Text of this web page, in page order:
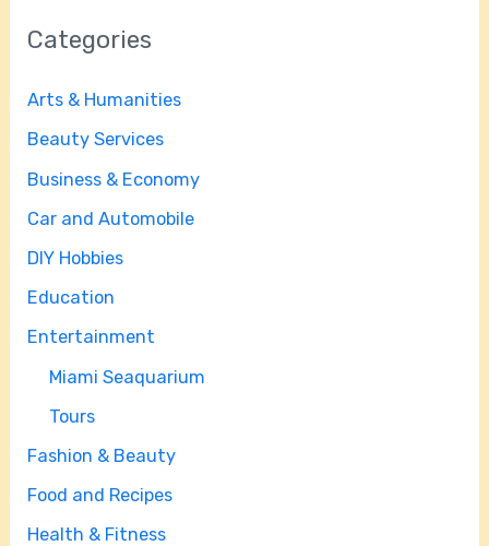
Categories
Arts & Humanities
Beauty Services
Business & Economy
Car and Automobile
DIY Hobbies
Education
Entertainment
Miami Seaquarium
Tours
Fashion & Beauty
Food and Recipes
Health & Fitness